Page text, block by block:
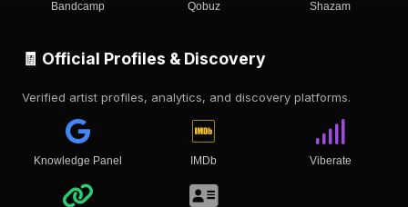
Bandcamp Qobuz Shazam
🧾 Official Profiles & Discovery
Verified artist profiles, analytics, and discovery platforms.
Knowledge Panel IMDb Viberate